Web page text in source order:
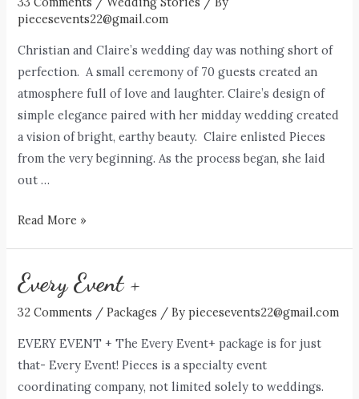
piecesevents22@gmail.com
Christian and Claire’s wedding day was nothing short of
perfection. A small ceremony of 70 guests created an
atmosphere full of love and laughter. Claire’s design of
simple elegance paired with her midday wedding created
a vision of bright, earthy beauty. Claire enlisted Pieces
from the very beginning. As the process began, she laid
out …
The
Read More »
Every Event +
32 Comments /Packages / Bypiecesevents22@gmail.com
EVERY EVENT + The Every Event+ package is for just
that- Every Event! Pieces is a specialty event
coordinating company, not limited solely to weddings.